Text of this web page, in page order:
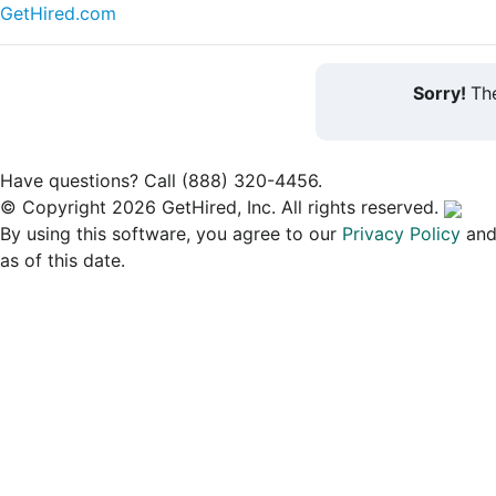
GetHired.com
Sorry!
Have questions? Call (888) 320-4456.
© Copyright 2026 GetHired, Inc. All rights reserved.
By using this software, you agree to our Privacy Policy
as of this date.